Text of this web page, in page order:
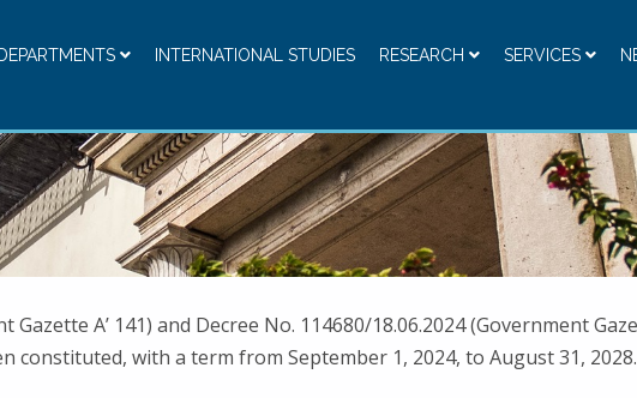
INTERNATIONAL STUDIES RESEARCH SERVICES
A’ 141) and Decree No. 114680/18.06.2024 (Government
with a term from September 1, 2024, to August 31, 2028.